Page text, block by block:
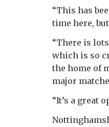
“This has
time here,
“There is
which is so
the home of
major
“It’s a great